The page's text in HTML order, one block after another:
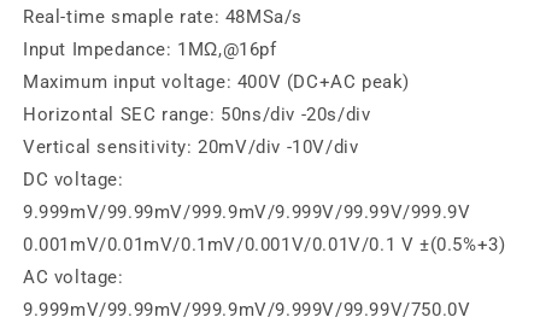
Real-time smaple rate: 48MSa/s
Input Impedance: 1MΩ,@16pf
Maximum input voltage: 400V (DC+AC peak)
Horizontal SEC range: 50ns/div -20s/div
Vertical sensitivity: 20mV/div -10V/div
DC voltage:
9.999mV/99.99mV/999.9mV/9.999V/99.99V/999.9V
0.001mV/0.01mV/0.1mV/0.001V/0.01V/0.1 V ±(0.5%+3)
AC voltage:
9.999mV/99.99mV/999.9mV/9.999V/99.99V/750.0V